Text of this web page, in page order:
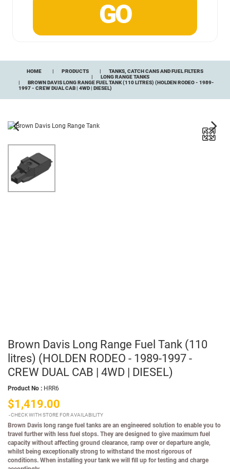
HOME PRODUCTS
TANKS, CATCH CANS AND FUEL FILTERS
LONG RANGE TANKS
BROWN DAVIS LONG RANGE FUEL TANK (110 LITRES) (HOLDEN RODEO - 1989-
1997 - CREW DUAL CAB | 4WD | DIESEL)
Brown Davis Long Range Fuel Tank (110
litres) (HOLDEN RODEO - 1989-1997 -
CREW DUAL CAB | 4WD | DIESEL)
Product No : HRR6
$1,419.00
CHECK WITH STORE FOR AVAILABILITY
Brown Davis long range fuel tanks are an engineered solution to enable you to
travel further with less fuel stops. They are designed to give maximum fuel
capacity without affecting ground clearance, ramp over or departure angle,
whilst being exceptionally strong to withstand the most rigorous of
conditions. When installing your tank we will fill up for testing and charge